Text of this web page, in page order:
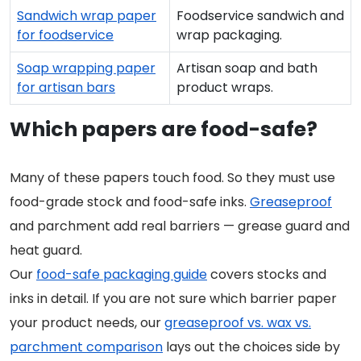
Sandwich wrap paper
for foodservice
Foodservice sandwich and
wrap packaging.
Soap wrapping paper
for artisan bars
Artisan soap and bath
product wraps.
Which papers are food-safe?
Many of these papers touch food. So they must use
food-grade stock and food-safe inks. Greaseproof
and parchment add real barriers — grease guard and
heat guard.
Our food-safe packaging guidecovers stocks and
inks in detail. If you are not sure which barrier paper
your product needs, ourgreaseproof vs. wax vs.
parchment comparison lays out the choices side by